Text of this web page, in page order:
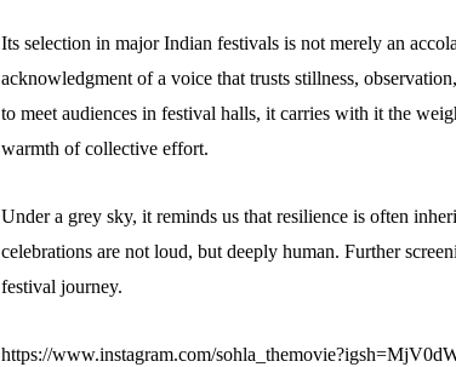
Its selection in major Indian festivals is not merely an
acknowledgment of a voice that trusts stillness,
to meet audiences in festival halls, it carries with it the
warmth of collective effort.
Under a grey sky, it reminds us that resilience is often
celebrations are not loud, but deeply human. Further
festival journey.
https://www.instagram.com/